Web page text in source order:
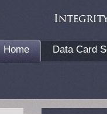
Home Data Card